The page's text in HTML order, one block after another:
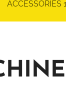
ACCESSORIES